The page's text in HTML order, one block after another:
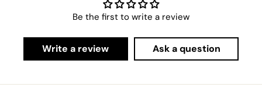
Be the first to write a review
Write a review Ask a question